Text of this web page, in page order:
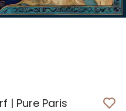
| Pure Paris